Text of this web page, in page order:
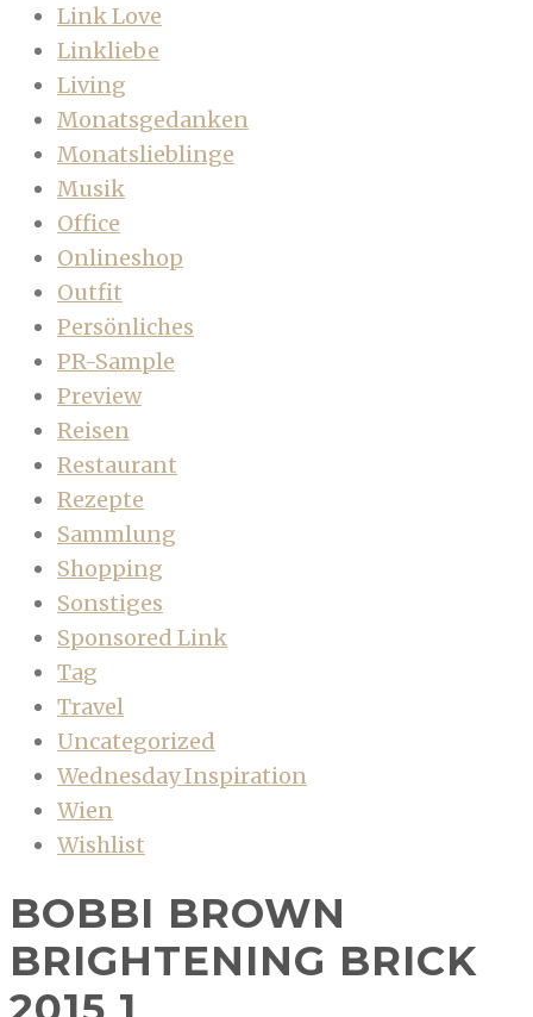
Link Love
Linkliebe
Living
Monatsgedanken
Monatslieblinge
Musik
Office
Onlineshop
Outfit
Persönliches
PR-Sample
Preview
Reisen
Restaurant
Rezepte
Sammlung
Shopping
Sonstiges
Sponsored Link
Tag
Travel
Uncategorized
Wednesday Inspiration
Wien
Wishlist
BOBBI BROWN
BRIGHTENING BRICK